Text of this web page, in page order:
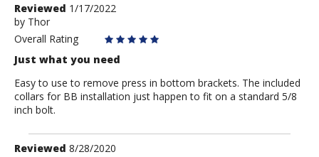
User
submitted
reviews
Review
by
Thor
Reviewed 1/17/2022
by Thor
Overall Rating
Just what you need
Easy to use to remove press in bottom brackets. The included
collars for BB installation just happen to fit on a standard 5/8
inch bolt.
Review
Reviewed 8/28/2020